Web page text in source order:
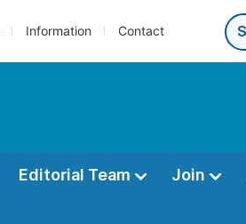
Information Contact
Editorial Team Join